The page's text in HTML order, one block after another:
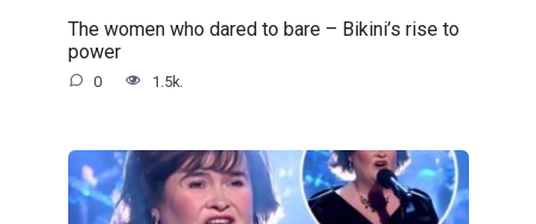
The women who dared to bare – Bikini’s rise to
power
0 1.5k.